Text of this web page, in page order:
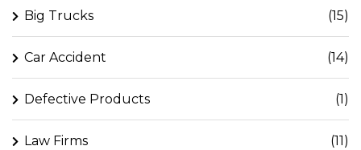
Big Trucks (15)
Car Accident (14)
Defective Products (1)
Law Firms (11)